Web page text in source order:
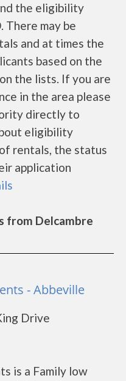
the eligibility
There may be
and at times the
based on the
the lists. If you are
in the area please
directly to
eligibility
rentals, the status
application
from Delcambre
- Abbeville
Drive
is a Family low